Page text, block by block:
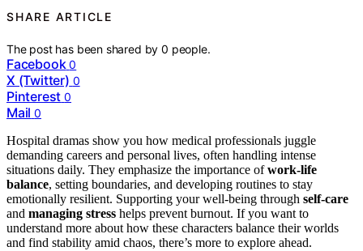
SHARE ARTICLE
The post has been shared by0 people.
Facebook 0
X (Twitter) 0
Pinterest 0
Mail 0
Hospital dramas show you how medical professionals juggle
demanding careers and personal lives, often handling intense
situations daily. They emphasize the importance ofwork-life
balance, setting boundaries, and developing routines to stay
emotionally resilient. Supporting your well-being through self-care
and managing stress helps prevent burnout. If you want to
understand more about how these characters balance their worlds
and find stability amid chaos, there’s more to explore ahead.